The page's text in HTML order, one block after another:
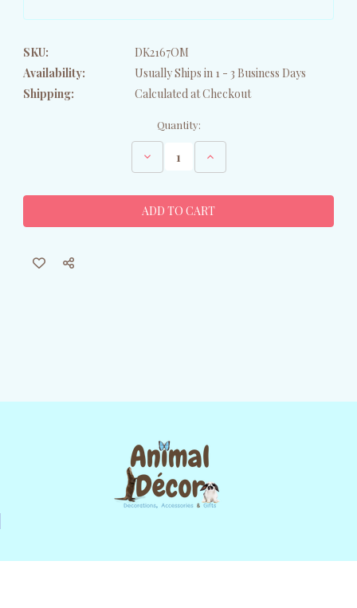
SKU:
DK2167OM
Availability:
Usually Ships in 1 - 3 Business Days
Shipping:
Calculated at Checkout
Quantity:
Decrease
Quantity
of
Bernese
Mountain
Increase
of
Bernese
Mountain